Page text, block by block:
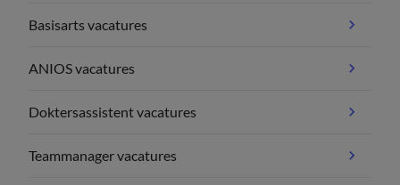
Basisarts vacatures
ANIOS vacatures
Doktersassistent vacatures
Teammanager vacatures